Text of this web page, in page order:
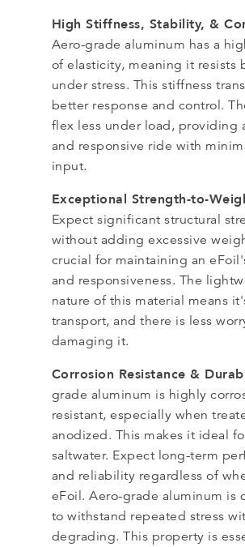
High Stiffness, Stability, &
Aero-grade aluminum has a
of elasticity, meaning it resists
under stress. This stiffness
better response and control.
flex less under load, providing
and responsive ride with
input.
Exceptional Strength-to-
Expect significant structural
without adding excessive
crucial for maintaining an
and responsiveness. The
nature of this material means
transport, and there is less
damaging it.
Corrosion Resistance &
grade aluminum is highly
resistant, especially when
anodized. This makes it ideal
saltwater. Expect long-term
and reliability regardless of
eFoil. Aero-grade aluminum is
to withstand repeated stress
degrading. This property is